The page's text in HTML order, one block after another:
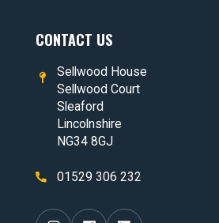
CONTACT US
Sellwood House
Sellwood Court
Sleaford
Lincolnshire
NG34 8GJ
01529 306 232